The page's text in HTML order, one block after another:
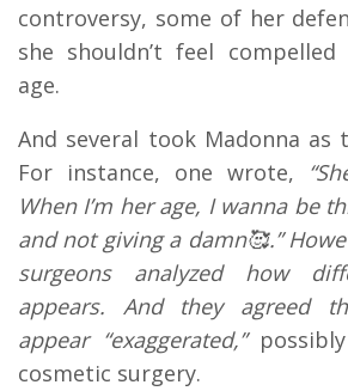
controversy, some of her
she shouldn’t feel
age.
And several took Madonna as
For instance, one wrote,
When I’m her age, I wanna be
and not giving a damn🥰.”
surgeons analyzed how
appears. And they agreed
appear “exaggerated,”
cosmetic surgery.